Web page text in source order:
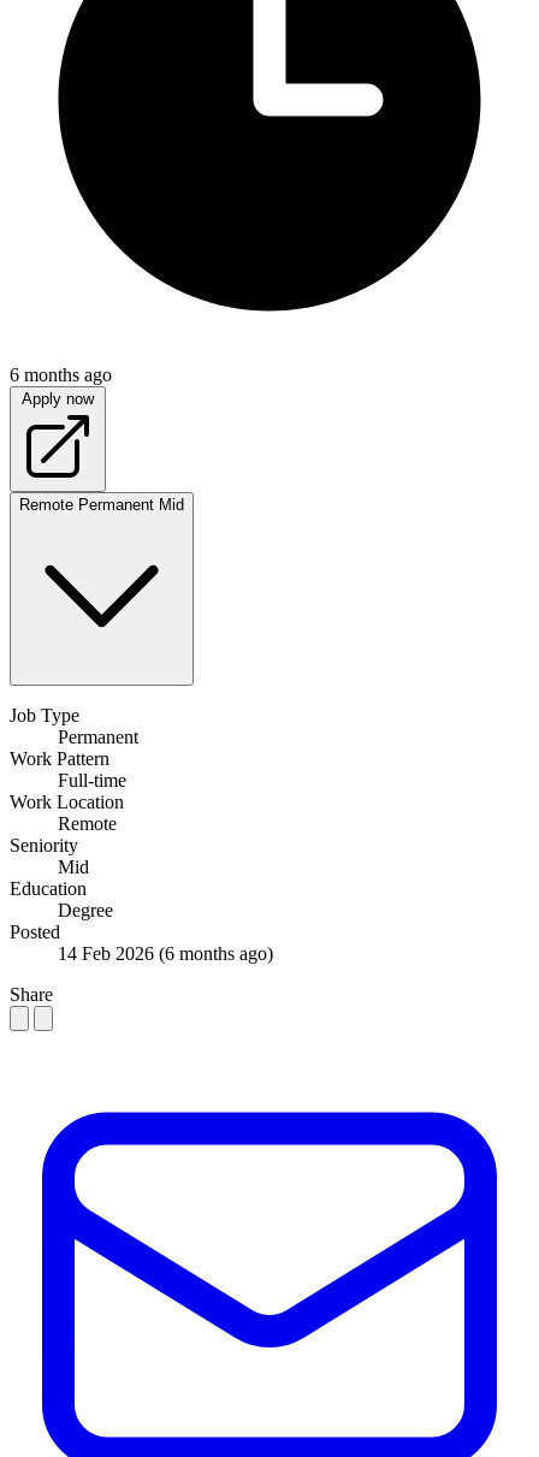
6 months ago
Apply now
Remote Permanent Mid
Job Type
Permanent
Work Pattern
Full-time
Work Location
Remote
Seniority
Mid
Education
Degree
Posted
14 Feb 2026 (6 months ago)
Share